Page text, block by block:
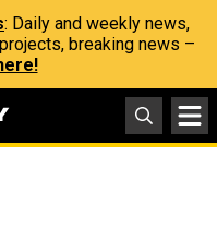
: Daily and weekly news,
breaking news –